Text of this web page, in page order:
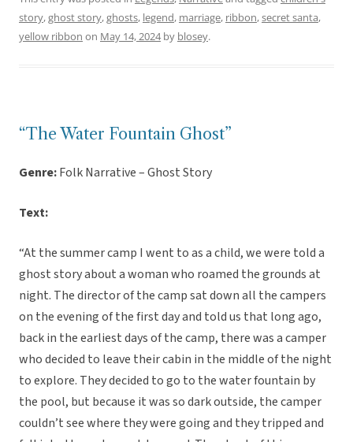
story,ghost story,ghosts, legend, marriage, ribbon,secret santa,
yellow ribbon on May 14, 2024by blosey.
“The Water Fountain Ghost”
Genre:Folk Narrative – Ghost Story
Text:
“At the summer camp I went to as a child, we were told a
ghost story about a woman who roamed the grounds at
night. The director of the camp sat down all the campers
on the evening of the first day and told us that long ago,
back in the earliest days of the camp, there was a camper
who decided to leave their cabin in the middle of the night
to explore. They decided to go to the water fountain by
the pool, but because it was so dark outside, the camper
couldn’t see where they were going and they tripped and